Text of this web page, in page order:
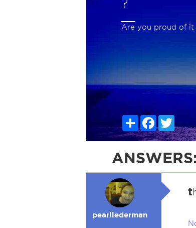
?
Are you proud of it
ShareFacebook
ANSWERS:
pearllederman
t